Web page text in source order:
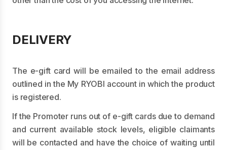
DELIVERY
The e-gift card will be emailed to the email address
outlined in the My RYOBI account in which the product
is registered.
If the Promoter runs out of e-gift cards due to demand
and current available stock levels, eligible claimants
will be contacted and have the choice of waiting until